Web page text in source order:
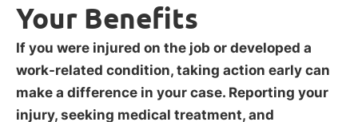
Your Benefits
If you were injured on the job or developed a
work-related condition, taking action early can
make a difference in your case. Reporting your
injury, seeking medical treatment, and